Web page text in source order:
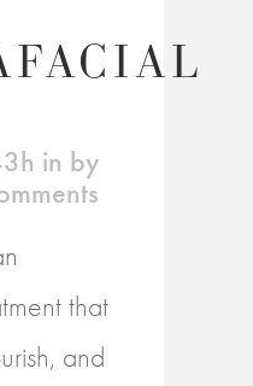
in by
that
and